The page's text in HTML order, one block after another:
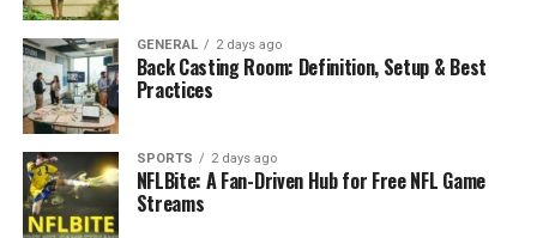
The data visualization platform fills a critical gap
by:
Bringing clarity to complexity:
overwhelming datasets into visuals that non-
technical users can understand.
Improving collaboration:
GENERAL 2 days ago
Back Casting Room: Definition, Setup & Best
Practices
SPORTS 2 days ago
NFLBite: A Fan-Driven Hub for Free NFL Game
Streams